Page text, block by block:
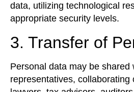
data, utilizing technological
appropriate security levels.
3. Transfer of
Personal data may be shared
representatives, collaborating